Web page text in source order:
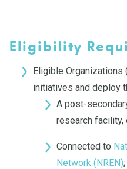
Eligibility
Eligible Organizations
initiatives and deploy
A post-
research facility,
Connected to
Network (NREN)